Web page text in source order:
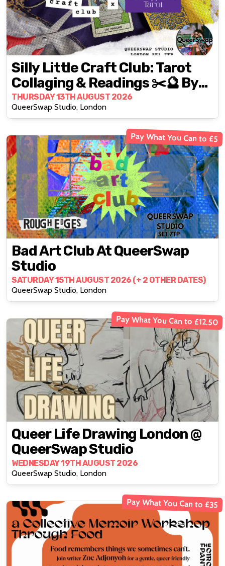
Silly Little Craft Club: Tarot
Collaging & Readings ✂️🔮 By
Lovelyy Rita ✨
THURSDAY 13TH AUGUST 2026
QueerSwap Studio, London
Pay What You Can to £5
Bad Art Club At QueerSwap
Studio
SATURDAY 15TH AUGUST 2026 (+ 2 OTHER DATES)
QueerSwap Studio, London
Pay What You Can to £12.50
Queer Life Drawing London @
QueerSwap Studio
WEDNESDAY 19TH AUGUST 2026
QueerSwap Studio, London
Pay What You Can to £35